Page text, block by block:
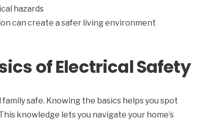
hazards
can create a safer living environment
of Electrical Safety
safe. Knowing the basics helps you spot
knowledge lets you navigate your home’s